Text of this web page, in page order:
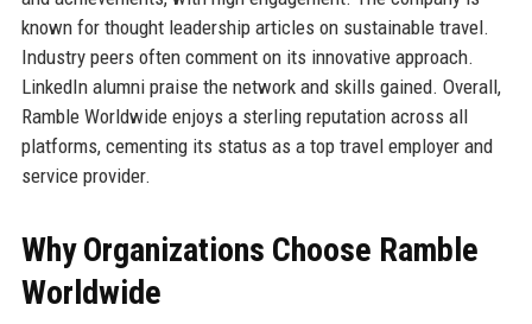
known for thought leadership articles on sustainable travel.
Industry peers often comment on its innovative approach.
LinkedIn alumni praise the network and skills gained. Overall,
Ramble Worldwide enjoys a sterling reputation across all
platforms, cementing its status as a top travel employer and
service provider.
Why Organizations Choose Ramble
Worldwide